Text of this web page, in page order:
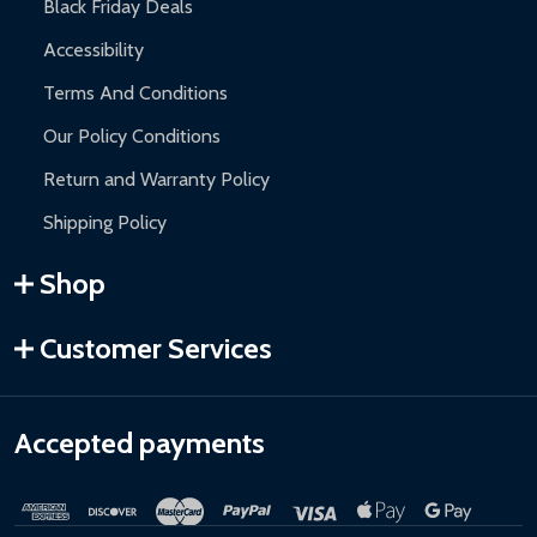
Black Friday Deals
Accessibility
Terms And Conditions
Our Policy Conditions
Return and Warranty Policy
Shipping Policy
Shop
Customer Services
Accepted payments